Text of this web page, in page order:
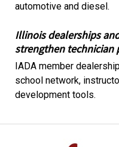
automotive and diesel.
Illinois dealerships
strengthen technician
IADA member
school network,
development tools.